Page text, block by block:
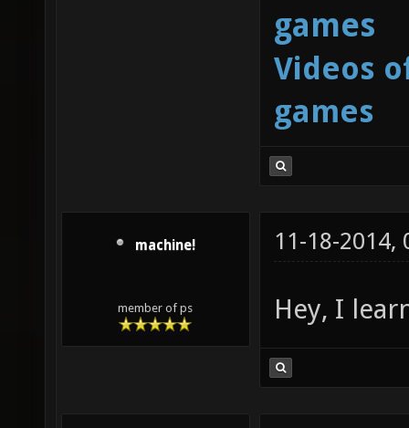
games
Videos
games
machine!
member of ps
11-18-2014,
Hey, I